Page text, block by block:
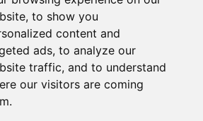
to show you
content and
ads, to analyze our
traffic, and to understand
our visitors are coming
Services Edgware - Soundproofing
- Wall Soundproofing Edgware
Edgware article was updated on 10-
04-2026)
Pages